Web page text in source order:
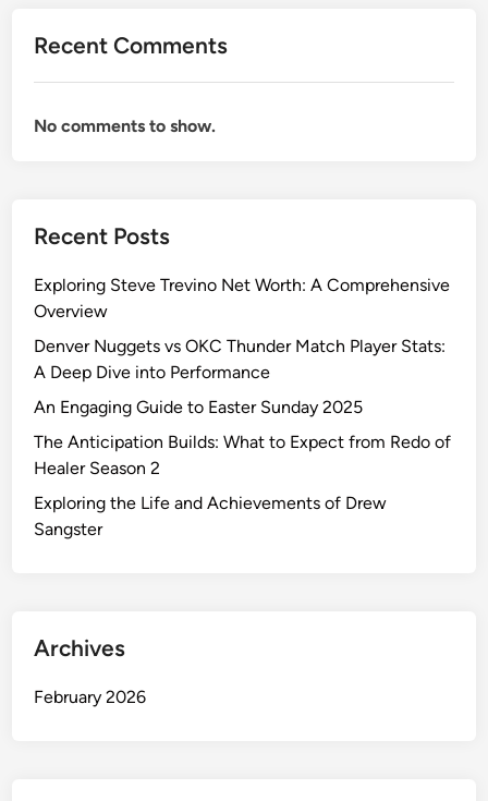
Recent Comments
No comments to show.
Recent Posts
Exploring Steve Trevino Net Worth: A Comprehensive
Overview
Denver Nuggets vs OKC Thunder Match Player Stats:
A Deep Dive into Performance
An Engaging Guide to Easter Sunday 2025
The Anticipation Builds: What to Expect from Redo of
Healer Season 2
Exploring the Life and Achievements of Drew
Sangster
Archives
February 2026